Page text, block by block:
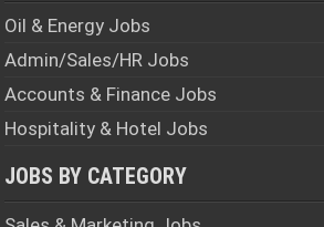
Oil & Energy Jobs
Admin/Sales/HR Jobs
Accounts & Finance Jobs
Hospitality & Hotel Jobs
JOBS BY CATEGORY